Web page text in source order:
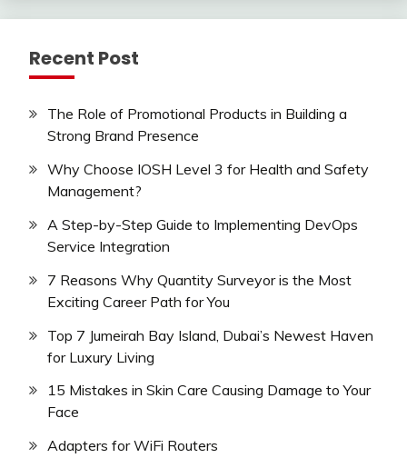
Recent Post
The Role of Promotional Products in Building a
Strong Brand Presence
Why Choose IOSH Level 3 for Health and Safety
Management?
A Step-by-Step Guide to Implementing DevOps
Service Integration
7 Reasons Why Quantity Surveyor is the Most
Exciting Career Path for You
Top 7 Jumeirah Bay Island, Dubai’s Newest Haven
for Luxury Living
15 Mistakes in Skin Care Causing Damage to Your
Face
Adapters for WiFi Routers